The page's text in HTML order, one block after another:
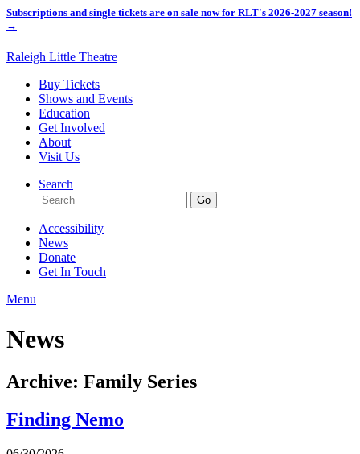
Subscriptions and single tickets are on sale now for RLT's 2026-2027 season!
→
Raleigh Little Theatre
Buy Tickets
Shows and Events
Education
Get Involved
About
Visit Us
Search
Accessibility
News
Donate
Get In Touch
Menu
News
Archive: Family Series
Finding Nemo